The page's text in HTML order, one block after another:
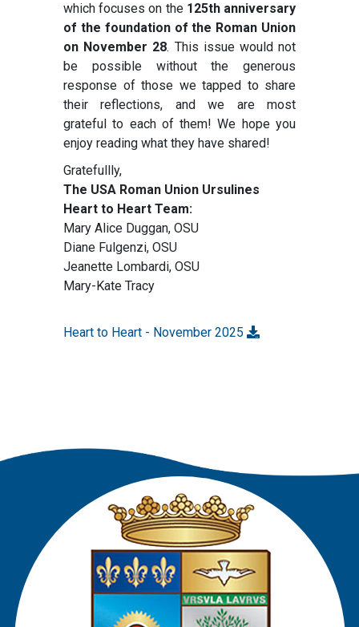
which focuses on the 125th anniversary
of the foundation of the Roman Union
on November 28. This issue would not
be possible without the generous
response of those we tapped to share
their reflections, and we are most
grateful to each of them! We hope you
enjoy reading what they have shared!
Gratefullly,
The USA Roman Union Ursulines
Heart to Heart Team:
Mary Alice Duggan, OSU
Diane Fulgenzi, OSU
Jeanette Lombardi, OSU
Mary-Kate Tracy
Heart to Heart - November 2025